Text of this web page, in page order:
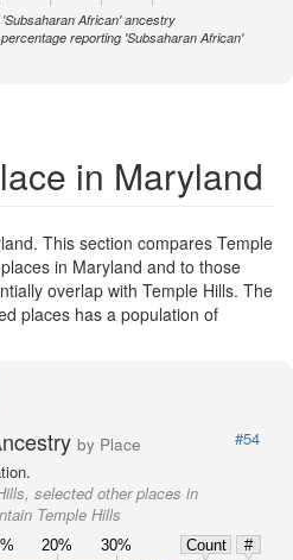
African' ancestry
reporting 'Subsaharan African'
in Maryland
This section compares Temple
in Maryland and to those
overlap with Temple Hills. The
places has a population of
by Place
#54
selected other places in
Temple Hills
20% 30% Count
#